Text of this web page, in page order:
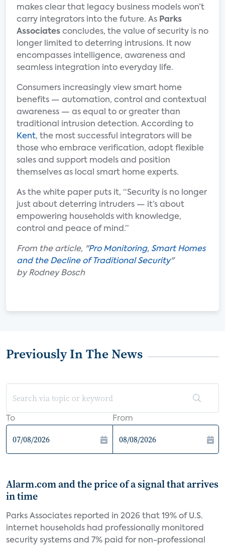
makes clear that legacy business models won’t
carry integrators into the future. As Parks
Associates concludes, the value of security is no
longer limited to deterring intrusions. It now
encompasses intelligence, awareness and
seamless integration into everyday life.
Consumers increasingly view smart home
benefits — automation, control and contextual
awareness — as equal to or greater than
traditional intrusion detection. According to
Kent, the most successful integrators will be
those who embrace verification, adopt flexible
sales and support models and position
themselves as local smart home experts.
As the white paper puts it, “Security is no longer
just about deterring intruders — it’s about
empowering households with knowledge,
control and peace of mind.”
From the article, "Pro Monitoring, Smart Homes
and the Decline of Traditional Security"
by Rodney Bosch
Previously In The News
To From
Alarm.com and the price of a signal that arrives
in time
Parks Associates reported in 2026 that 19% of U.S.
internet households had professionally monitored
security systems and 7% paid for non-professional